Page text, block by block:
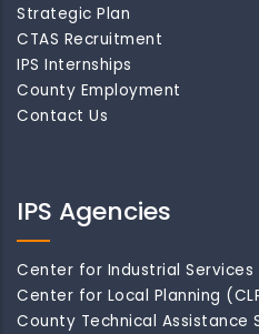
Strategic Plan
CTAS Recruitment
IPS Internships
County Employment
Contact Us
IPS Agencies
Center for Industrial Services
Center for Local Planning
County Technical Assistance